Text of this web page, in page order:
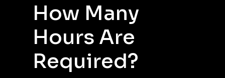
How Many
Hours Are
Required?